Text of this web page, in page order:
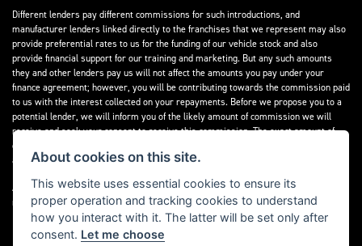
Different lenders pay different commissions for such introductions, and
manufacturer lenders linked directly to the franchises that we represent may also
provide preferential rates to us for the funding of our vehicle stock and also
provide financial support for our training and marketing. But any such amounts
they and other lenders pay us will not affect the amounts you pay under your
finance agreement; however, you will be contributing towards the commission paid
to us with the interest collected on your repayments. Before we propose you to a
potential lender, we will inform you of the likely amount of commission we will
receive and seek your consent to receive this commission. The exact amount of
commission that we will receive will be confirmed prior to you signing your finance
agreement.
All finance applications are subject to status, terms and conditions apply, UK
residents only, 18s or over. Guarantees may be required.
About cookies on this site.
This website uses essential cookies to ensure its
proper operation and tracking cookies to understand
how you interact with it. The latter will be set only after
consent. Let me choose